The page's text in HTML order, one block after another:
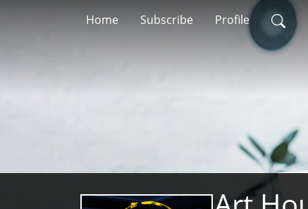
Home Subscribe Profile